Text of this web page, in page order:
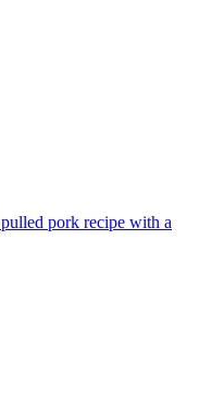
pork recipe with a